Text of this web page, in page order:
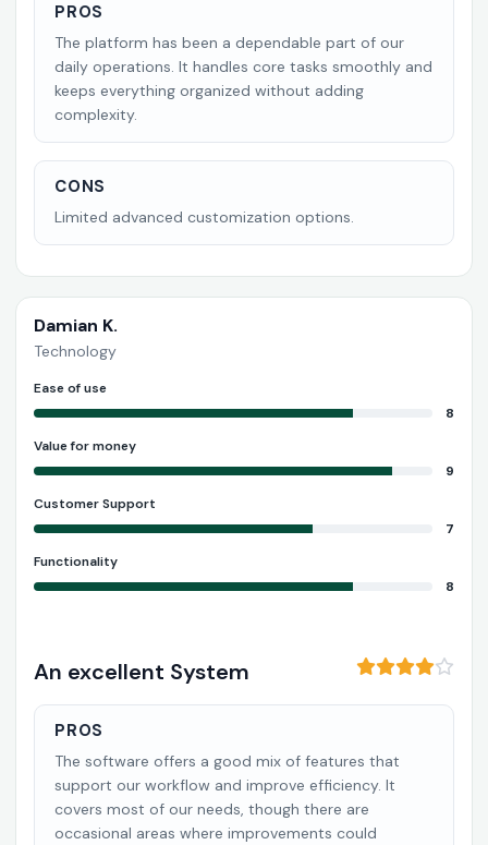
PROS
The platform has been a dependable part of our
daily operations. It handles core tasks smoothly and
keeps everything organized without adding
complexity.
CONS
Limited advanced customization options.
Damian K.
Technology
Ease of use
8
Value for money
9
Customer Support
7
Functionality
8
An excellent System
PROS
The software offers a good mix of features that
support our workflow and improve efficiency. It
covers most of our needs, though there are
occasional areas where improvements could